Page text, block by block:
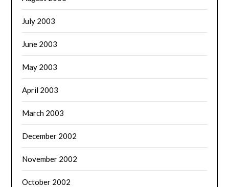
July 2003
June 2003
May 2003
April 2003
March 2003
December 2002
November 2002
October 2002